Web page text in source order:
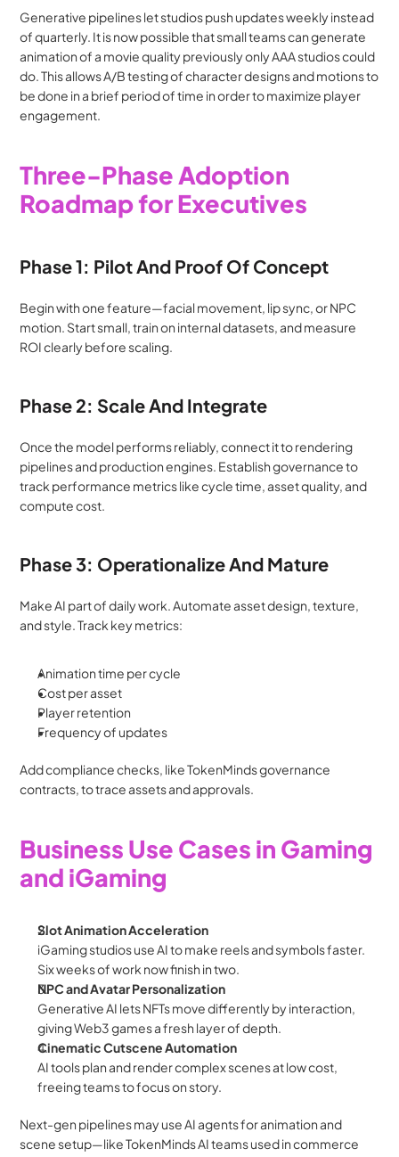
Generative pipelines let studios push updates weekly instead
of quarterly. It is now possible that small teams can generate
animation of a movie quality previously only AAA studios could
do. This allows A/B testing of character designs and motions to
be done in a brief period of time in order to maximize player
engagement.
Three-Phase Adoption
Roadmap for Executives
Phase 1: Pilot And Proof Of Concept
Begin with one feature—facial movement, lip sync, or NPC
motion. Start small, train on internal datasets, and measure
ROI clearly before scaling.
Phase 2: Scale And Integrate
Once the model performs reliably, connect it to rendering
pipelines and production engines. Establish governance to
track performance metrics like cycle time, asset quality, and
compute cost.
Phase 3: Operationalize And Mature
Make AI part of daily work. Automate asset design, texture,
and style. Track key metrics:
Animation time per cycle
Cost per asset
Player retention
Frequency of updates
Add compliance checks, like TokenMinds governance
contracts, to trace assets and approvals.
Business Use Cases in Gaming
and iGaming
Slot Animation Acceleration
iGaming studios use AI to make reels and symbols faster.
Six weeks of work now finish in two.
NPC and Avatar Personalization
Generative AI lets NFTs move differently by interaction,
giving Web3 games a fresh layer of depth.
Cinematic Cutscene Automation
AI tools plan and render complex scenes at low cost,
freeing teams to focus on story.
Next-gen pipelines may use AI agents for animation and
scene setup—like TokenMinds AI teams used in commerce